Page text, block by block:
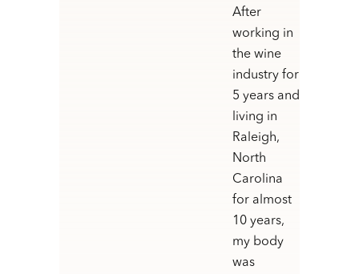
After
working in
the wine
industry for
5 years and
living in
Raleigh,
North
Carolina
for almost
10 years,
my body
was